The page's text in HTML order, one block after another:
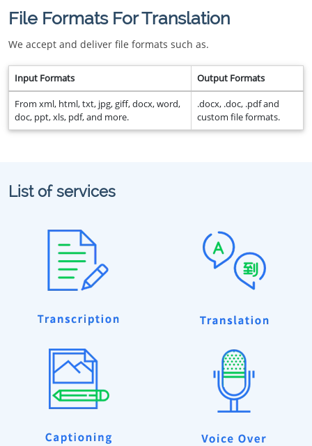
File Formats For Translation
We accept and deliver file formats such as.
Input Formats Output Formats
From xml, html, txt, jpg, giff, docx, word,
doc, ppt, xls, pdf, and more.
.docx, .doc, .pdf and
custom file formats.
List of services